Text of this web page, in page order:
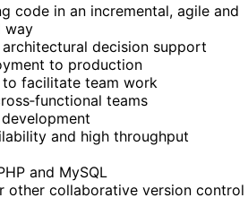
code in an incremental, agile and
way
decision support
to production
facilitate team work
teams
and high throughput
and MySQL
other collaborative version control